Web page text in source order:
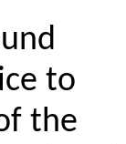
to
the